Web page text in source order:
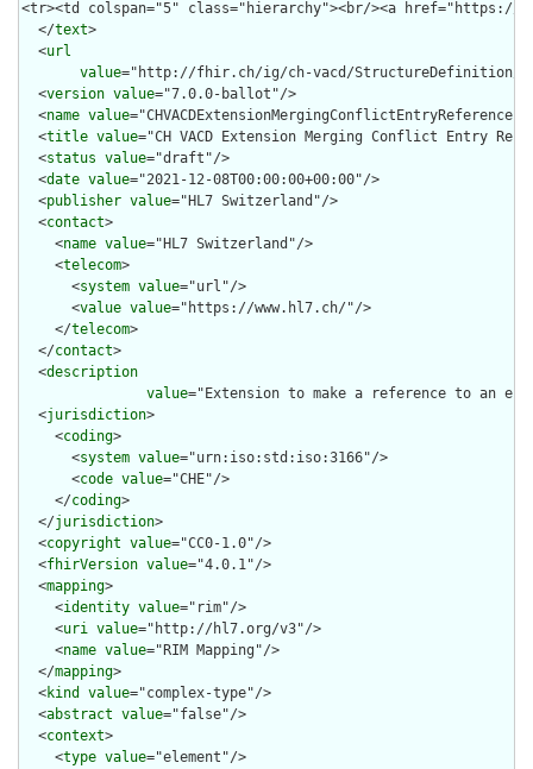
  </
text>
  <
url
value="http://fhir.ch/ig/ch-vacd/StructureDefinition/
  <
version value="7.0.0-ballot"/>
  <
name value="CHVACDExtensionMergingConflictEntryReference"/
  <
title value="CH VACD Extension Merging Conflict Entry
  <
status value="draft"/>
  <
date value="2021-12-08T00:00:00+00:00"/>
  <
publisher value="HL7 Switzerland"/>
  <
contact>
    <
name value="HL7 Switzerland"/>
    <
telecom>
      <
system value="url"/>
      <
value value="https://www.hl7.ch/"/>
    </
telecom>
  </
contact>
  <
description
value="Extension to make a reference to an
  <
jurisdiction>
    <
coding>
      <
system value="urn:iso:std:iso:3166"/>
      <
code value="CHE"/>
    </
coding>
  </
jurisdiction>
  <
copyright value="CC0-1.0"/>
  <
fhirVersion value="4.0.1"/>
  <
mapping>
    <
identity value="rim"/>
    <
uri value="http://hl7.org/v3"/>
    <
name value="RIM Mapping"/>
  </
mapping>
  <
kind value="complex-type"/>
  <
abstract value="false"/>
  <
context>
    <
type value="element"/>